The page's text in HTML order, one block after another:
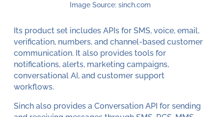
Image Source: sinch.com
Its product set includes APIs for SMS, voice, email,
verification, numbers, and channel-based customer
communication. It also provides tools for
notifications, alerts, marketing campaigns,
conversational AI, and customer support
workflows.
Sinch also provides a Conversation API for sending